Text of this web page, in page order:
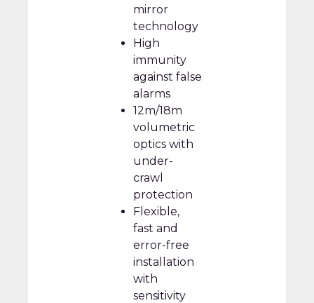
mirror
technology
High
immunity
against false
alarms
12m/18m
volumetric
optics with
under-
crawl
protection
Flexible,
fast and
error-free
installation
with
sensitivity